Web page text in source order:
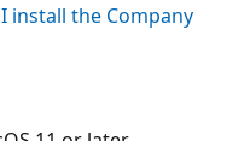
install the Company